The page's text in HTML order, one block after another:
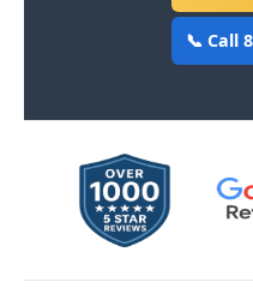
📞 Call